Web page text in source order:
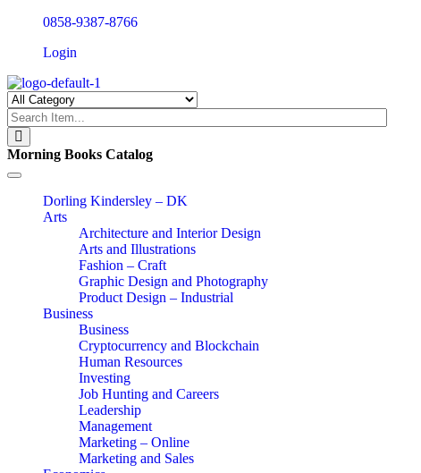
0858-9387-8766
Login
Morning Books Catalog
Toggle
navigationDorling Kindersley – DK
Arts
Architecture and Interior Design
Arts and Illustrations
Fashion – Craft
Graphic Design and Photography
Product Design – Industrial
Business
Business
Cryptocurrency and Blockchain
Human Resources
Investing
Job Hunting and Careers
Leadership
Management
Marketing – Online
Marketing and Sales